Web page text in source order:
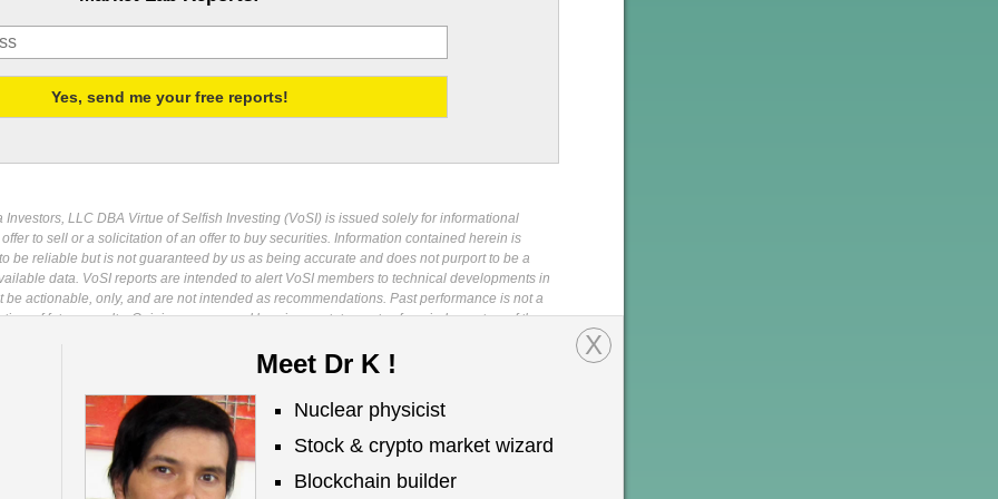
X
Meet Dr K !
Nuclear physicist
Stock & crypto market wizard
Blockchain builder
LLC DBA Virtue of Selfish Investing (VoSI) is issued solely for informational
to sell or a solicitation of an offer to buy securities. Information contained herein is
be reliable but is not guaranteed by us as being accurate and does not purport to be a
data. VoSI reports are intended to alert VoSI members to technical developments in
be actionable, only, and are not intended as recommendations. Past performance is not a
of future results. Opinions expressed herein are statements of our judgment as of the
and affiliates may have a position, long or short, in the securities referred to herein,
is for clients of Virtue of Selfish Investing. Reproduction without written permission
to the full extent of the law. ©2026 MoKa Investors, LLC DBA Virtue of Selfish